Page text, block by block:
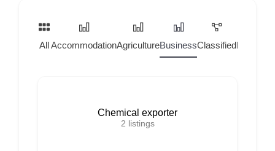
AllAccommodationAgricultureBusinessClassifiedHome
Chemical exporter
2 listings